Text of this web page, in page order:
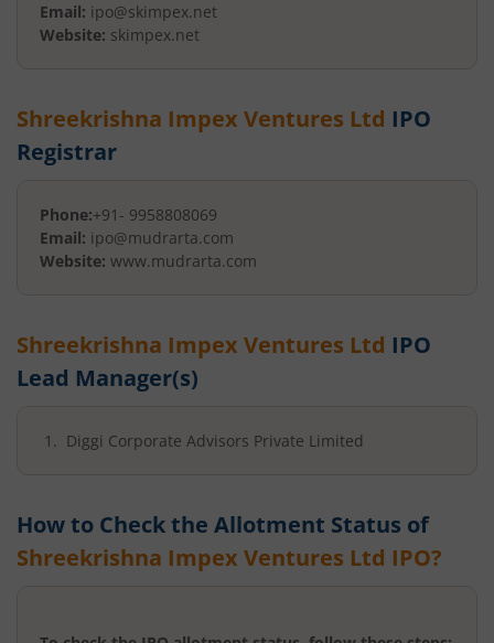
Email: ipo@skimpex.net
Website: skimpex.net
Shreekrishna Impex Ventures Ltd IPO
Registrar
Phone:+91- 9958808069
Email: ipo@mudrarta.com
Website: www.mudrarta.com
Shreekrishna Impex Ventures Ltd IPO
Lead Manager(s)
Diggi Corporate Advisors Private Limited
How to Check the Allotment Status of
Shreekrishna Impex Ventures Ltd IPO?